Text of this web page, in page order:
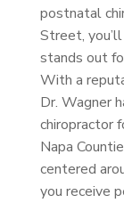
postnatal
Street,
stands out
With a
Dr. Wagner
chiropractor
Napa
centered
you receive